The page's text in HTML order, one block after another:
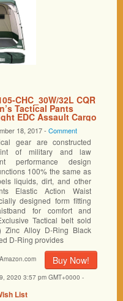
CHC_30W/32L CQR
Tactical Pants
EDC Assault Cargo
TLP105
18, 2017 -Comment
gear are constructed
of military and law
performance design
100% the same as
liquids, dirt, and other
Elastic Action Waist
designed form fitting
for comfort and
Tactical belt sold
Zinc Alloy D-Ring Black
D-Ring provides
Buy Now!
Amazon.com
2020 3:57 pm GMT+0000 -
List